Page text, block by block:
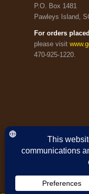
P.O. Box 1481
Pawleys Island,
For orders
please visit
470-925-1220.